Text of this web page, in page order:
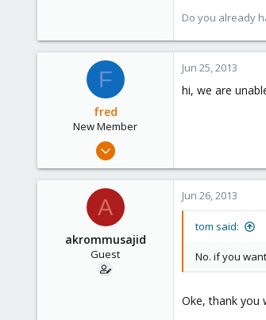
Do you already
F
fred
New Member
Jun 18, 2013
0
Jun 25, 2013
hi, we are
A
akrommusajid
Guest
Jun 26, 2013
tom said:
No. if you
Oke, thank you